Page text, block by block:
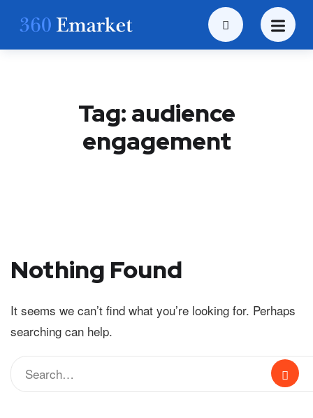
Tag: audience
engagement
Nothing Found
It seems we can’t find what you’re looking for. Perhaps
searching can help.